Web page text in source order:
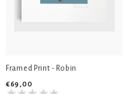
Framed Print - Robin
€69,00